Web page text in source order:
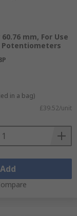
mm, For Use
in a bag)
£39.52/unit
Add